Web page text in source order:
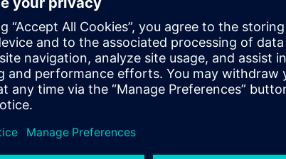
commitment to delivering technologies that enable
to speed up the process of taking innovative
said Thiru Srinivasan, CEO, CAAR. “This
for use in the rapid development of high-value
Institute of Technology (IIT), Madras. CAAR provides
advises on policy, and develops human capital. With a